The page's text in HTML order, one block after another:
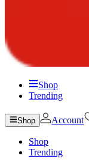
Shop
Trending
Shop Account
Shop
Trending